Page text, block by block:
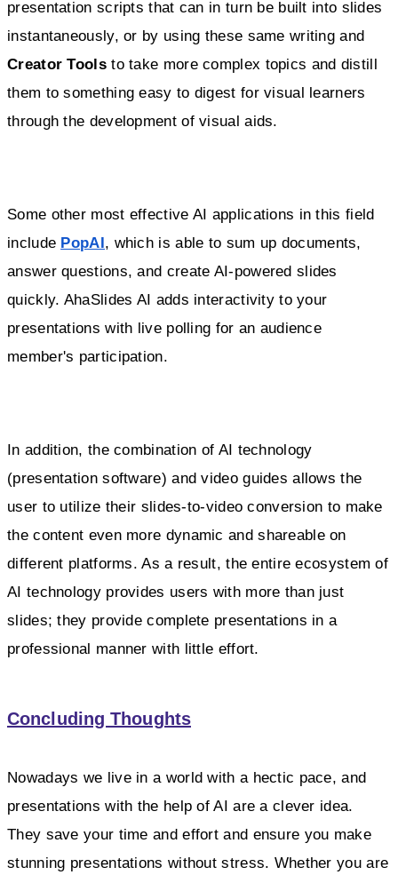
presentation scripts that can in turn be built into slides
instantaneously, or by using these same writing and
Creator Toolsto take more complex topics and distill
them to something easy to digest for visual learners
through the development of visual aids.
Some other most effective AI applications in this field
include PopAI , which is able to sum up documents,
answer questions, and create AI-powered slides
quickly. AhaSlides AI adds interactivity to your
presentations with live polling for an audience
member's participation.
In addition, the combination of AI technology
(presentation software) and video guides allows the
user to utilize their slides-to-video conversion to make
the content even more dynamic and shareable on
different platforms. As a result, the entire ecosystem of
AI technology provides users with more than just
slides; they provide complete presentations in a
professional manner with little effort.
Concluding Thoughts
Nowadays we live in a world with a hectic pace, and
presentations with the help of AI are a clever idea.
They save your time and effort and ensure you make
stunning presentations without stress. Whether you are